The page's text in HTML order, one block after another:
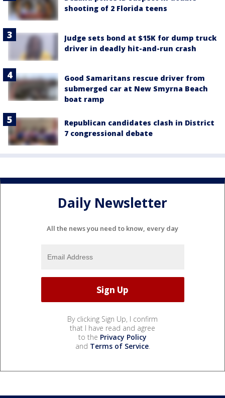
shooting of 2 Florida teens
Judge sets bond at $15K for dump truck
driver in deadly hit-and-run crash
Good Samaritans rescue driver from
submerged car at New Smyrna Beach
boat ramp
Republican candidates clash in District
7 congressional debate
Daily Newsletter
All the news you need to know, every day
By clicking Sign Up, I confirm
that I have read and agree
to the Privacy Policy
and Terms of Service.